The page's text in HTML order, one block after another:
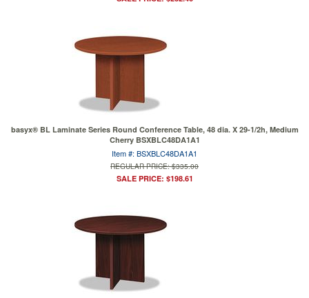
basyx® BL Laminate Series Round Conference Table, 48 dia. X 29-1/2h, Medium
Cherry BSXBLC48DA1A1
Item #: BSXBLC48DA1A1
REGULAR PRICE: $335.00
SALE PRICE: $198.61